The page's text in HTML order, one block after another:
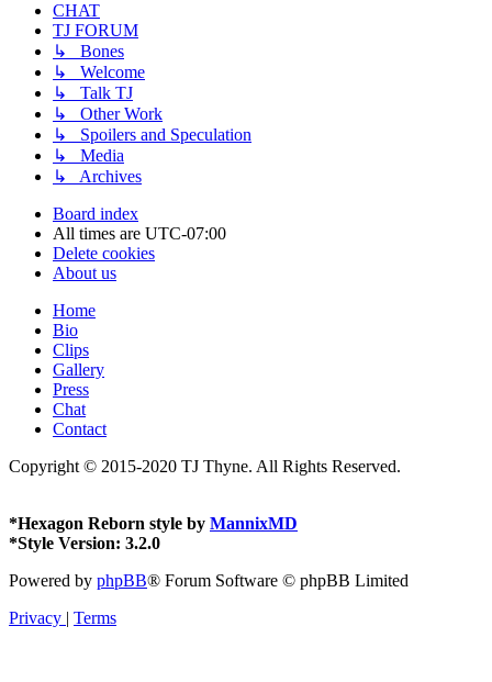
CHAT
TJ FORUM
↳ Bones
↳ Welcome
↳ Talk TJ
↳ Other Work
↳ Spoilers and Speculation
↳ Media
↳ Archives
Board index
All times are UTC-07:00
Delete cookies
About us
Home
Bio
Clips
Gallery
Press
Chat
Contact
Copyright © 2015-2020 TJ Thyne. All Rights Reserved.
*Hexagon Reborn style by MannixMD
*Style Version: 3.2.0
Powered by phpBB® Forum Software © phpBB Limited
Privacy | Terms